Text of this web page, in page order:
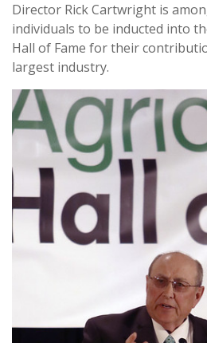
Director Rick Cartwright is
individuals to be inducted into
Hall of Fame for their
largest industry.